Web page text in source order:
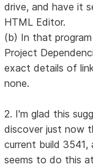
drive, and have it
HTML Editor.
(b) In that
Project
exact details of
none.
2. I'm glad this
discover just now
current build 3541,
seems to do this